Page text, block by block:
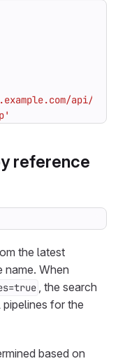
reference
the latest
name. When
, the search
for the
based on